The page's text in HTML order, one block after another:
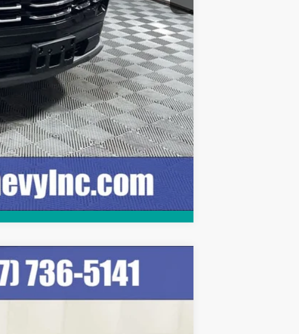
Compare Vehicle